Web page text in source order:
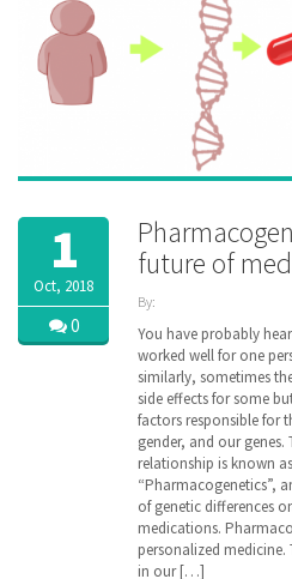
1
Oct, 2018
0
future of
By:
| Tags:
DNA,
Drug,
family,
gene,
genetic,
genomic,
healthcare,
inheritance,
managedcare ,
medicine,
nih,
You have probably
worked well for one
similarly, sometimes
side effects for some
factors responsible for
gender, and our
relationship is known
“Pharmacogenetics”,
of genetic differences
medications.
personalized medicine.
in our […]